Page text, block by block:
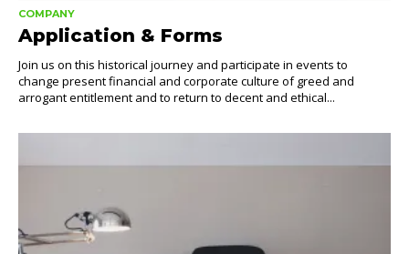
COMPANY
Application & Forms
Join us on this historical journey and participate in events to
change present financial and corporate culture of greed and
arrogant entitlement and to return to decent and ethical...